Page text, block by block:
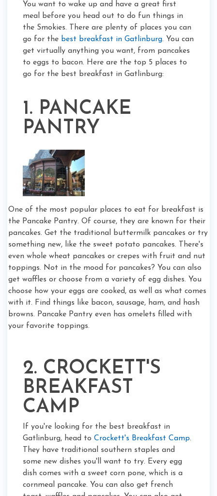
You want to wake up and have a great first
meal before you head out to do fun things in
the Smokies. There are plenty of places you can
go for the best breakfast in Gatlinburg. You can
get virtually anything you want, from pancakes
to eggs to bacon. Here are the top 5 places to
go for the best breakfast in Gatlinburg:
1. PANCAKE
PANTRY
One of the most popular places to eat for breakfast is
the Pancake Pantry. Of course, they are known for their
pancakes. Get the traditional buttermilk pancakes or try
something new, like the sweet potato pancakes. There's
even whole wheat pancakes or crepes with fruit and nut
toppings. Not in the mood for pancakes? You can also
get waffles or choose from a variety of egg dishes. You
choose how your eggs are cooked, as well as what comes
with it. Find things like bacon, sausage, ham, and hash
browns. Pancake Pantry even has omelets filled with
your favorite toppings.
2. CROCKETT'S
BREAKFAST
CAMP
If you're looking for the best breakfast in
Gatlinburg, head to Crockett's Breakfast Camp.
They have traditional southern staples and
some new dishes you'll want to try. Every egg
dish comes with a sweet corn pone, which is a
cornmeal pancake. You can also get french